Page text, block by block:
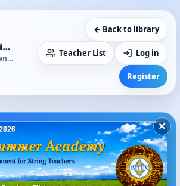
IMTEX Online Media Library
Browse & download
← Back to library
Teacher List Log in
Register
×